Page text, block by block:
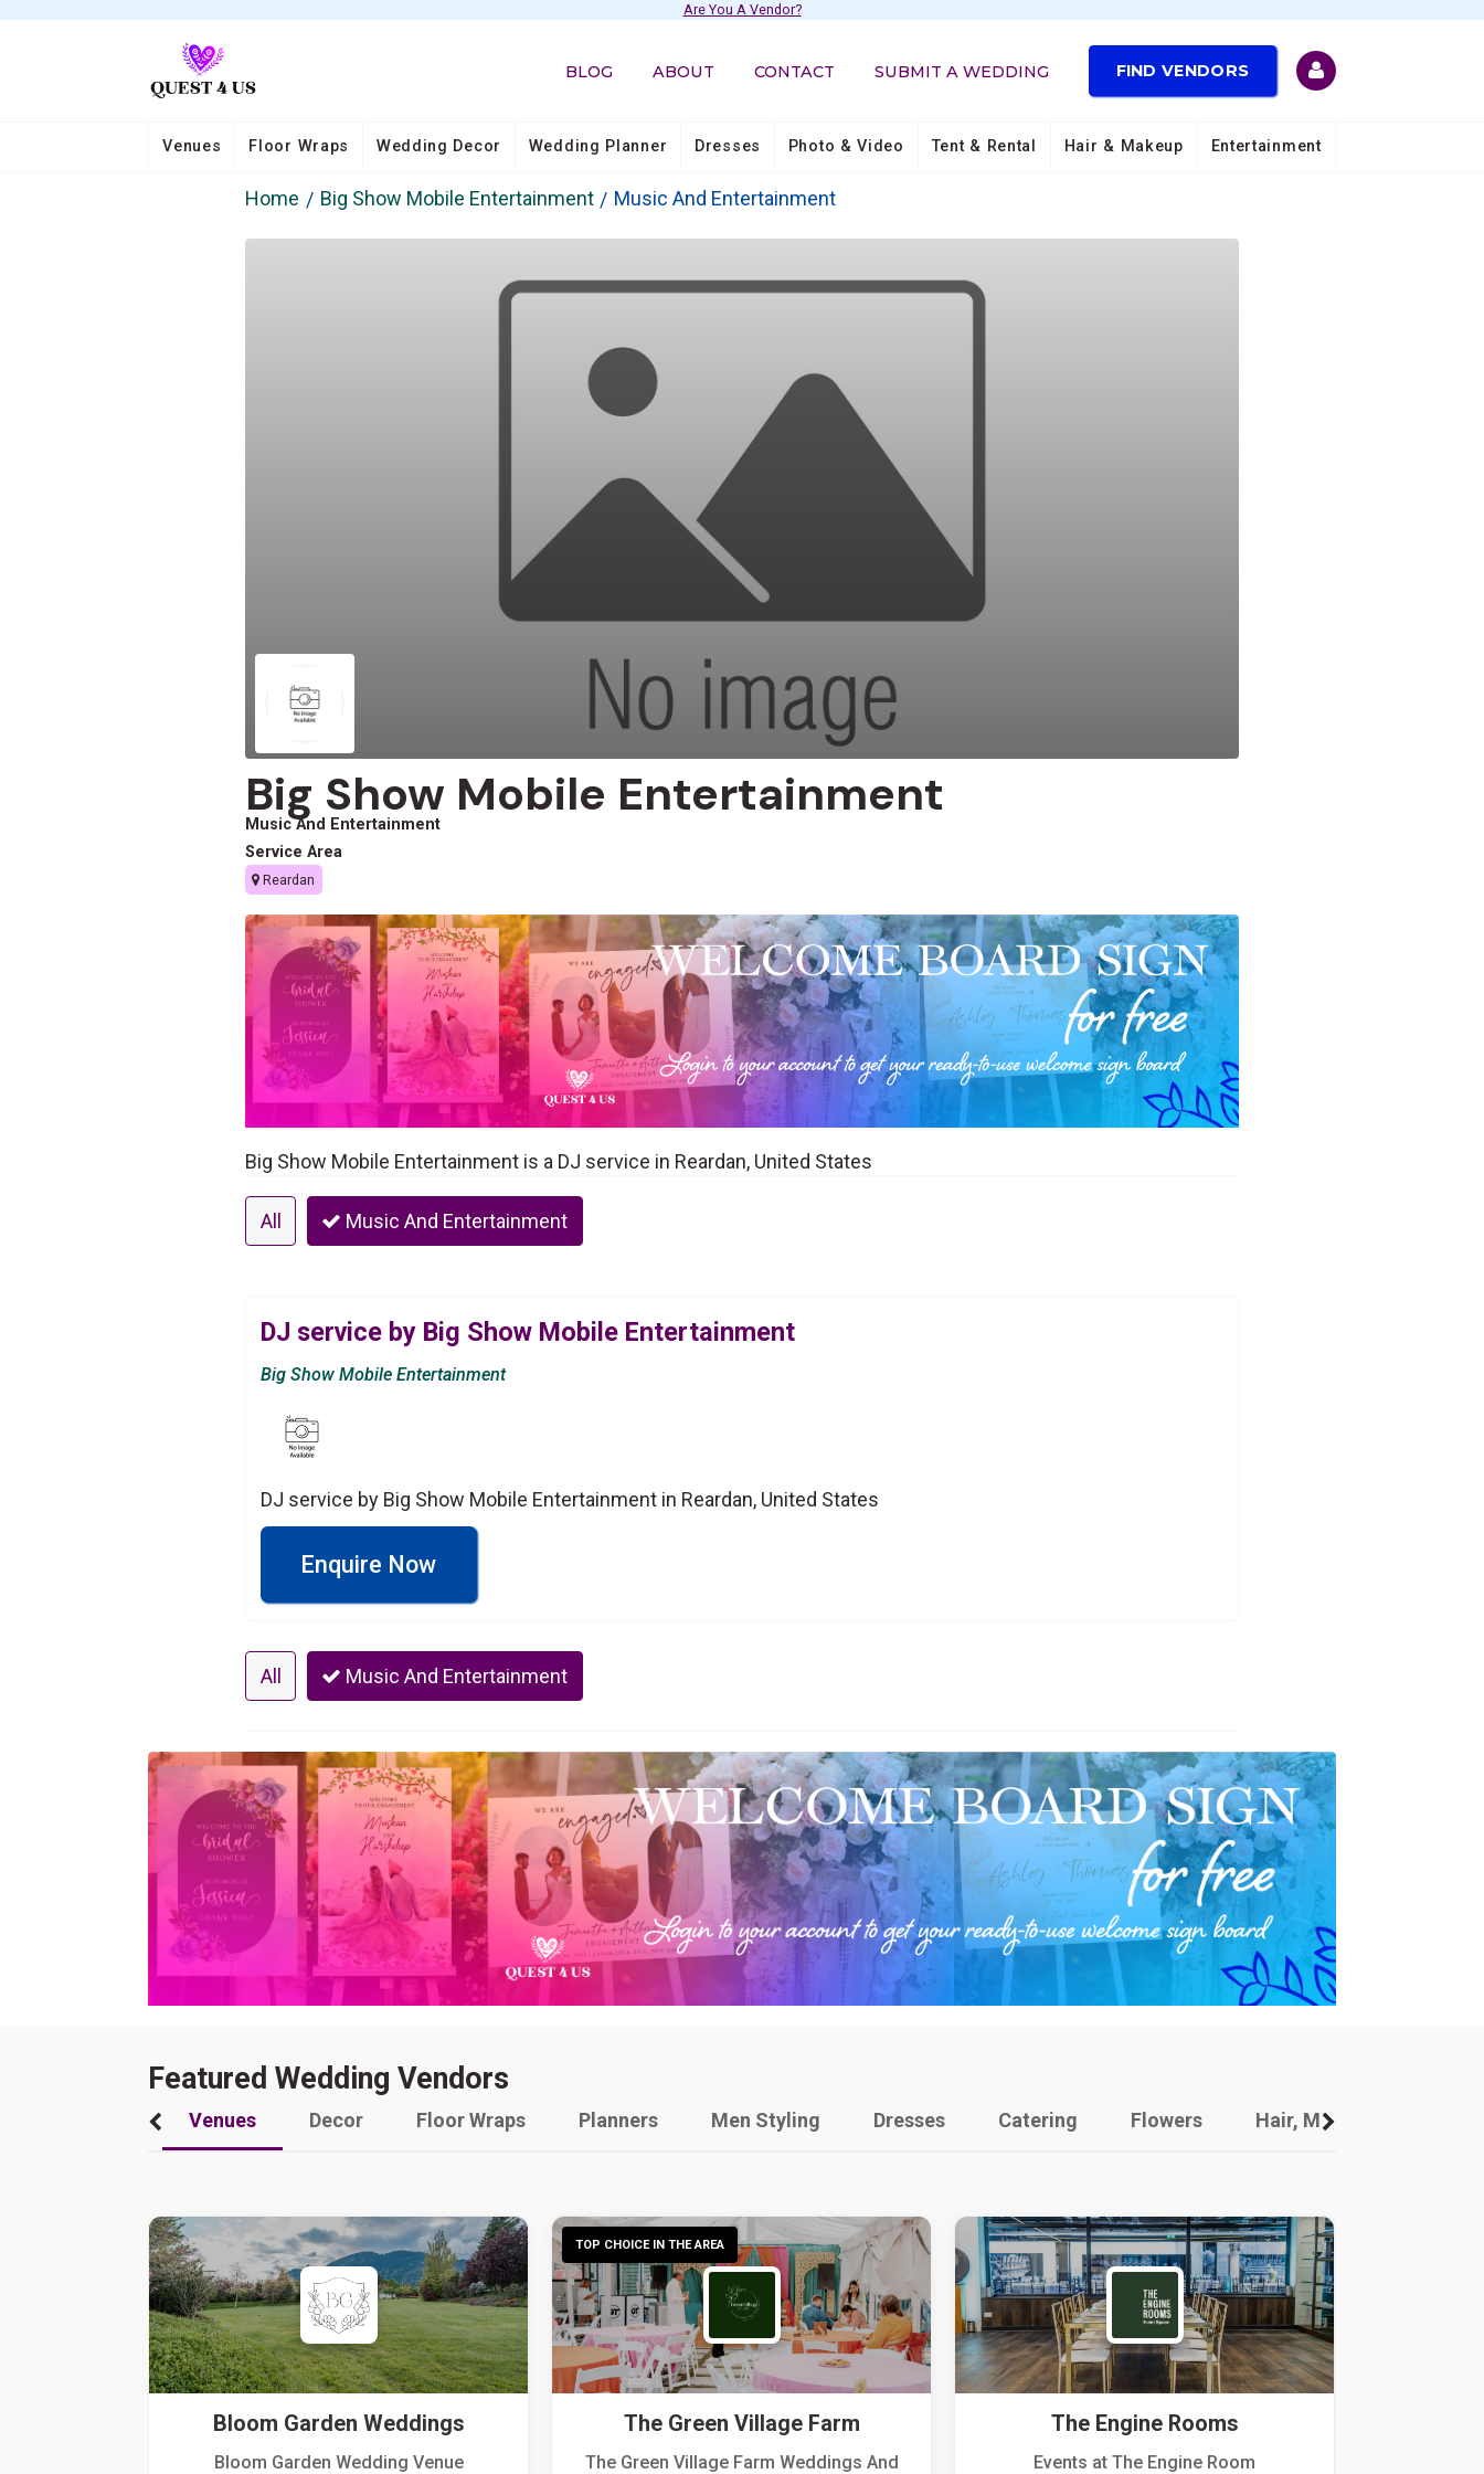
Are You A Vendor?
BLOG ABOUT CONTACT SUBMIT A WEDDING FIND VENDORS
Venues Floor Wraps Wedding Decor Wedding Planner Dresses Photo & Video Tent & Rental Hair & Makeup Entertainment
Home Big Show Mobile Entertainment Music And Entertainment
Big Show Mobile Entertainment
Music And Entertainment
Service Area
Reardan
Big Show Mobile Entertainment is a DJ service in Reardan, United States
All Music And Entertainment
DJ service by Big Show Mobile Entertainment
Big Show Mobile Entertainment
DJ service by Big Show Mobile Entertainment in Reardan, United States
Enquire Now
All Music And Entertainment
Featured Wedding Vendors
Venues Decor Floor Wraps Planners Men Styling Dresses Catering Flowers Hair, Makeup And Other
Bloom Garden Weddings
Bloom Garden Wedding Venue
TOP CHOICE IN THE AREA
The Green Village Farm
The Green Village Farm Weddings And
The Engine Rooms
Events at The Engine Room